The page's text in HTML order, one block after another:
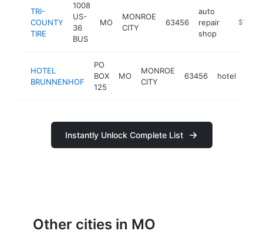
TRI-
COUNTY
TIRE
1008
US-
36
BUS
MO
MONROE
CITY
63456
auto
repair
shop
https://
HOTEL
BRUNNENHOF
PO
BOX
125
MO
MONROE
CITY
63456 hotel
Instantly Unlock Complete List
Other cities in MO